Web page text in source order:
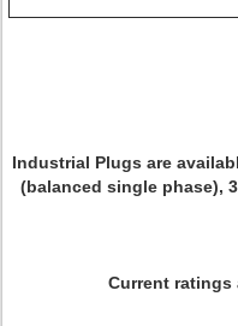
Industrial Plugs are
(balanced single phase),
Current ratings